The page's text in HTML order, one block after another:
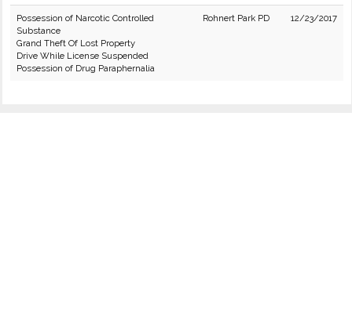
Possession of Narcotic Controlled
Substance
Grand Theft Of Lost Property
Drive While License Suspended
Possession of Drug Paraphernalia
Rohnert Park PD 12/23/2017